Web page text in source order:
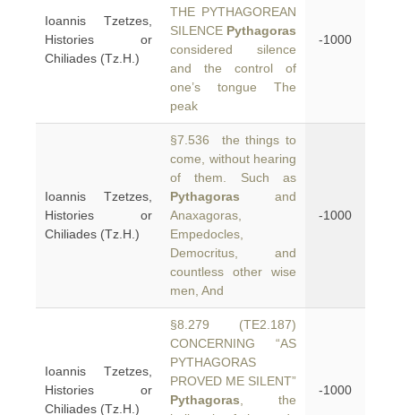
Ioannis Tzetzes,
Histories or
Chiliades (Tz.H.)
THE PYTHAGOREAN
SILENCE Pythagoras
considered silence
and the control of
one’s tongue The
peak
-1000
Ioannis Tzetzes,
Histories or
Chiliades (Tz.H.)
§7.536 the things to
come, without hearing
of them. Such as
Pythagoras and
Anaxagoras,
Empedocles,
Democritus, and
countless other wise
men, And
-1000
Ioannis Tzetzes,
Histories or
Chiliades (Tz.H.)
§8.279 (TE2.187)
CONCERNING “AS
PYTHAGORAS
PROVED ME SILENT”
Pythagoras , the
-1000